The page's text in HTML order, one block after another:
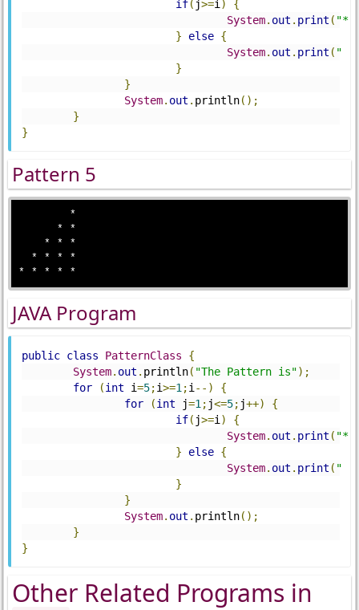
if( j>=i )
{
System. out . print ( "*"
}
else {
System. out . print ( " "
}
}
System. out . println();
}
}
Pattern 5
        *
      * *
    * * *
  * * * *
JAVA Program
public class PatternClass
{
System. out . println( "The Pattern is");
for
(int i=5;i>=1 ;i --)
{
for
(int j=1 ; j<=5; j++)
{
if( j>=i )
{
System. out . print ( "*"
}
else {
System. out . print ( " "
}
}
System. out . println();
}
}
Other Related Programs in